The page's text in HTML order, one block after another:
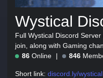
Wystical
Full Wystical Discord
join, along with Gaming
86 Online 846
Short link: discord.ly/wystical